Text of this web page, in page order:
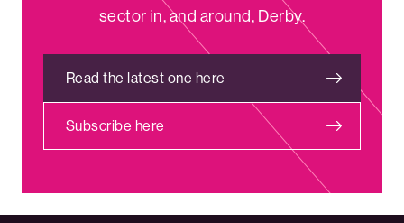
sector in, and around, Derby.
Read the latest one here
Subscribe here